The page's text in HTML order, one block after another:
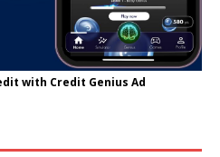
with Credit Genius Ad